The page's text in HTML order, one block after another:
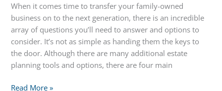
When it comes time to transfer your family-owned
business on to the next generation, there is an incredible
array of questions you’ll need to answer and options to
consider. It’s not as simple as handing them the keys to
the door. Although there are many additional estate
planning tools and options, there are four main
Succession
Read More »